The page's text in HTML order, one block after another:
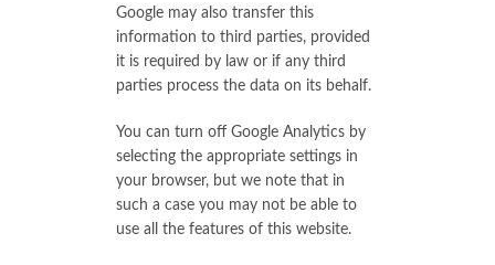
Google may also transfer this
information to third parties, provided
it is required by law or if any third
parties process the data on its behalf.
You can turn off Google Analytics by
selecting the appropriate settings in
your browser, but we note that in
such a case you may not be able to
use all the features of this website.